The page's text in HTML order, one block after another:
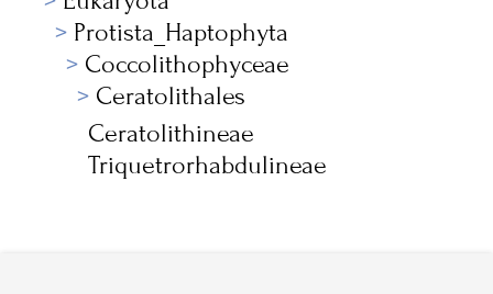
Protista_Haptophyta
Coccolithophyceae
Ceratolithales
Ceratolithineae
Triquetrorhabdulineae